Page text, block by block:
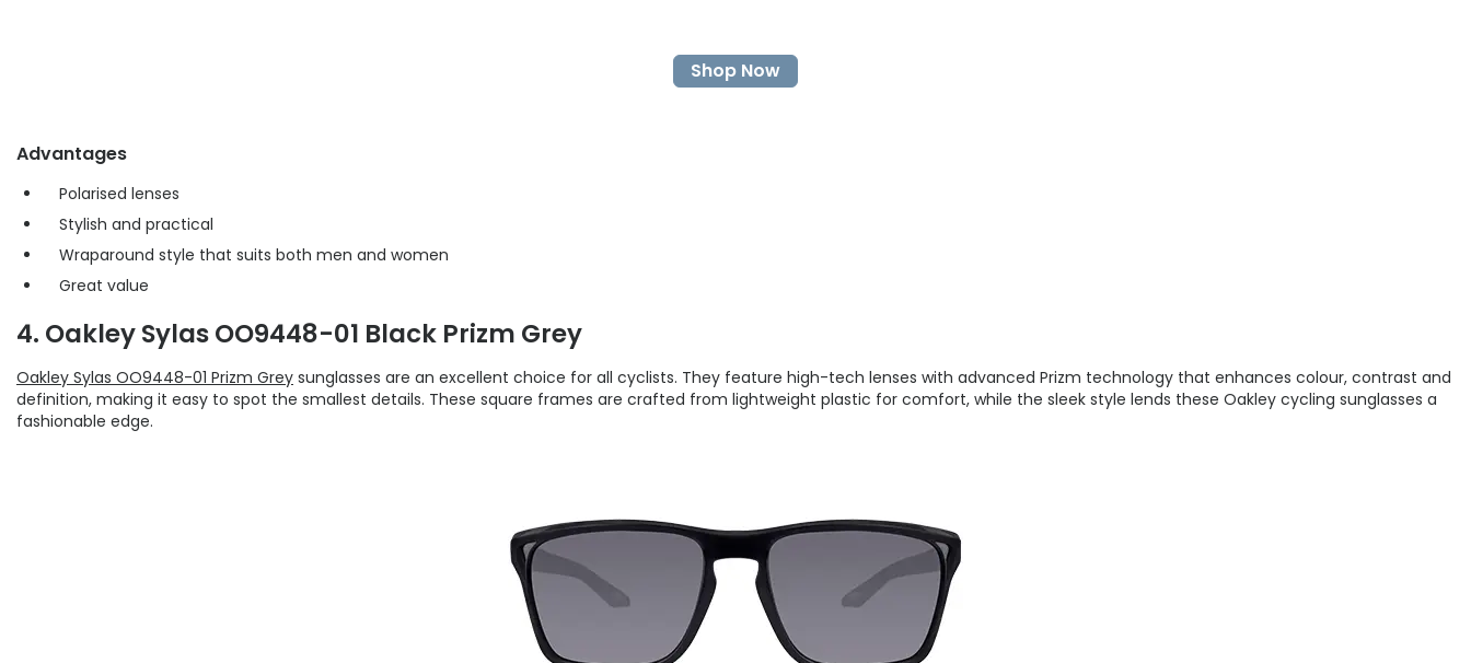
Shop Now
Advantages
Polarised lenses
Stylish and practical
Wraparound style that suits both men and women
Great value
4. Oakley Sylas OO9448-01 Black Prizm Grey
Oakley Sylas OO9448-01 Prizm Grey sunglasses are an excellent choice for all cyclists. They feature high-tech lenses with advanced Prizm technology that enhances colour, contrast and
definition, making it easy to spot the smallest details. These square frames are crafted from lightweight plastic for comfort, while the sleek style lends these Oakley cycling sunglasses a
fashionable edge.